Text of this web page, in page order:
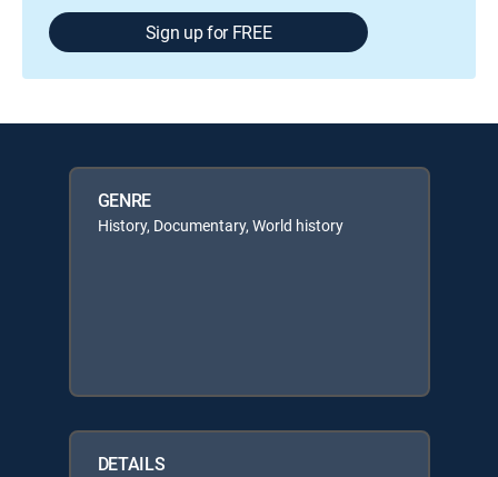
Sign up for FREE
GENRE
History, Documentary, World history
DETAILS